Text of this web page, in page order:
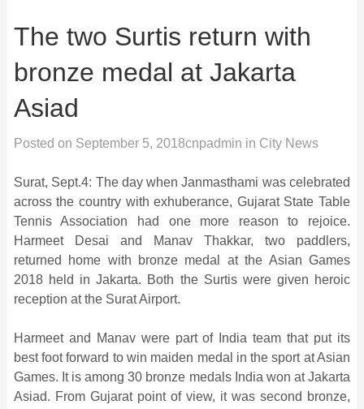
The two Surtis return with
bronze medal at Jakarta
Asiad
Posted on September 5, 2018cnpadmin in City News
Surat, Sept.4: The day when Janmasthami was celebrated
across the country with exhuberance, Gujarat State Table
Tennis Association had one more reason to rejoice.
Harmeet Desai and Manav Thakkar, two paddlers,
returned home with bronze medal at the Asian Games
2018 held in Jakarta. Both the Surtis were given heroic
reception at the Surat Airport.
Harmeet and Manav were part of India team that put its
best foot forward to win maiden medal in the sport at Asian
Games. It is among 30 bronze medals India won at Jakarta
Asiad. From Gujarat point of view, it was second bronze,